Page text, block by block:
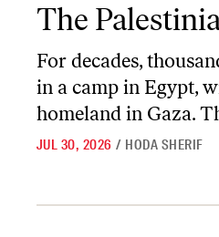
The
For decades,
in a camp in Egypt,
homeland in Gaza.
JUL 30, 2026 / HODA SHERIF